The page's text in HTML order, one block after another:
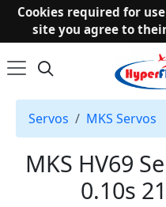
Cookies required for
site you agree to
Servos MKS Servos
MKS HV69
0.10s